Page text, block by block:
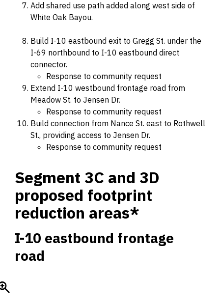
Add shared use path added along west side of
White Oak Bayou.
Build I-10 eastbound exit to Gregg St. under the
I-69 northbound to I-10 eastbound direct
connector.
Response to community request
Extend I-10 westbound frontage road from
Meadow St. to Jensen Dr.
Response to community request
Build connection from Nance St. east to Rothwell
St., providing access to Jensen Dr.
Response to community request
Segment 3C and 3D
proposed footprint
reduction areas*
I-10 eastbound frontage
road